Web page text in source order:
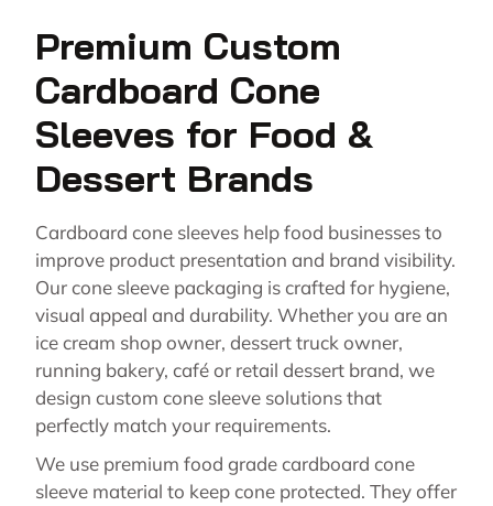
Premium Custom
Cardboard Cone
Sleeves for Food &
Dessert Brands
Cardboard cone sleeves help food businesses to
improve product presentation and brand visibility.
Our cone sleeve packaging is crafted for hygiene,
visual appeal and durability. Whether you are an
ice cream shop owner, dessert truck owner,
running bakery, café or retail dessert brand, we
design custom cone sleeve solutions that
perfectly match your requirements.
We use premium food grade cardboard cone
sleeve material to keep cone protected. They offer